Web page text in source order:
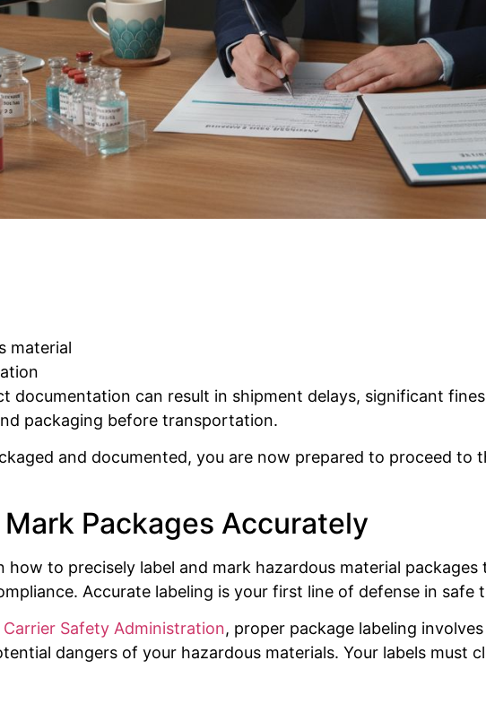
material
documentation can result in shipment delays, significant
packaging before transportation.
and documented, you are now prepared to proceed to
Packages Accurately
how to precisely label and mark hazardous material
Accurate labeling is your first line of defense in safe
Safety Administration, proper package labeling
dangers of your hazardous materials. Your labels must